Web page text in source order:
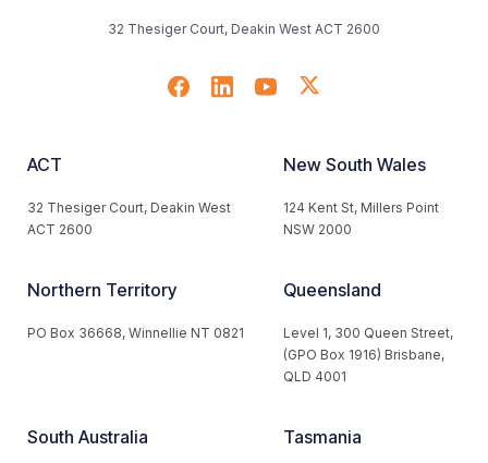
32 Thesiger Court, Deakin West ACT 2600
ACT
32 Thesiger Court, Deakin West
ACT 2600
New South Wales
124 Kent St, Millers Point
NSW 2000
Northern Territory
PO Box 36668, Winnellie NT 0821
Queensland
Level 1, 300 Queen Street,
(GPO Box 1916) Brisbane,
QLD 4001
South Australia Tasmania